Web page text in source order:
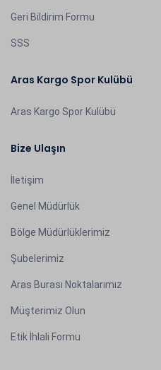
Geri Bildirim Formu
SSS
Aras Kargo Spor Kulübü
Aras Kargo Spor Kulübü
Bize Ulaşın
İletişim
Genel Müdürlük
Bölge Müdürlüklerimiz
Şubelerimiz
Aras Burası Noktalarımız
Müşterimiz Olun
Etik İhlali Formu